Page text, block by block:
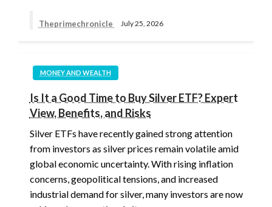
Theprimechronicle July 25, 2026
MONEY AND WEALTH
Is It a Good Time to Buy Silver ETF? Expert
View, Benefits, and Risks
Silver ETFs have recently gained strong attention
from investors as silver prices remain volatile amid
global economic uncertainty. With rising inflation
concerns, geopolitical tensions, and increased
industrial demand for silver, many investors are now